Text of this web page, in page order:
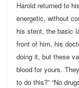
Harold returned to
energetic, without
his stent, the basic
front of him, his
doing it, but these
blood for yours.
to do this?” “No